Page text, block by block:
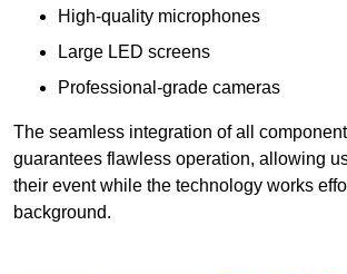
High-quality microphones
Large LED screens
Professional-grade cameras
The seamless integration of all
guarantees flawless operation, allowing
their event while the technology works
background.